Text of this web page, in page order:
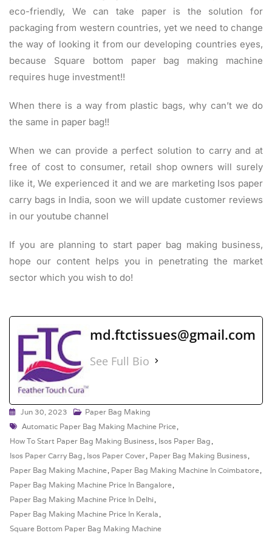
eco-friendly, We can take paper is the solution for
packaging from western countries, yet we need to change
the way of looking it from our developing countries eyes,
because Square bottom paper bag making machine
requires huge investment!!
When there is a way from plastic bags, why can’t we do
the same in paper bag!!
When we can provide a perfect solution to carry and at
free of cost to consumer, retail shop owners will surely
like it, We experienced it and we are marketing Isos paper
carry bags in India, soon we will update customer reviews
in our youtube channel
If you are planning to start paper bag making business,
hope our content helps you in penetrating the market
sector which you wish to do!
md.ftctissues@gmail.com
See Full Bio
Jun 30, 2023
Paper Bag Making
Automatic Paper Bag Making Machine Price
How To Start Paper Bag Making Business Isos Paper Bag
Isos Paper Carry Bag Isos Paper Cover Paper Bag Making Business
Paper Bag Making Machine Paper Bag Making Machine In Coimbatore
Paper Bag Making Machine Price In Bangalore
Paper Bag Making Machine Price In Delhi
Paper Bag Making Machine Price In Kerala
Square Bottom Paper Bag Making Machine